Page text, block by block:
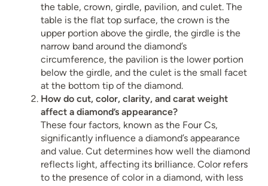
the table, crown, girdle, pavilion, and culet. The
table is the flat top surface, the crown is the
upper portion above the girdle, the girdle is the
narrow band around the diamond’s
circumference, the pavilion is the lower portion
below the girdle, and the culet is the small facet
at the bottom tip of the diamond.
How do cut, color, clarity, and carat weight
affect a diamond’s appearance?
These four factors, known as the Four Cs,
significantly influence a diamond’s appearance
and value. Cut determines how well the diamond
reflects light, affecting its brilliance. Color refers
to the presence of color in a diamond, with less